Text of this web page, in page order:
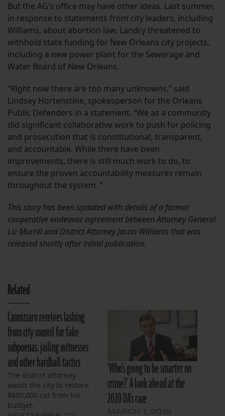
But the AG’s office may have other ideas. Last summer,
in response to statements from city leaders, including
Williams, about abortion law, Landry threatened to
withhold state funding for New Orleans city projects,
including a new power plant for the Sewerage and
Water Board of New Orleans.
“Right now there are too many unknowns,” said
Lindsey Hortenstine, spokesperson for the Orleans
Public Defenders in a statement. “We as a community
did significant collaborative work to push for policing
and prosecution that is constitutional, transparent,
and accountable. While there have been
improvements, there is still much work to do, to
ensure the proven accountability measures remain
throughout the system. “
This story has been updated with details of a formal
cooperative endeavor agreement between Attorney General
Liz Murrill and District Attorney Jason Williams that was
released shortly after initial publication.
Related
Cannizzaro receives lashing
from city council for fake
subpoenas, jailing witnesses
and other hardball tactics
The district attorney
wants the city to restore
$600,000 cut from his
budget.
‘Who’s going to be smarter on
crime?’ A look ahead at the
2020 DA’s race